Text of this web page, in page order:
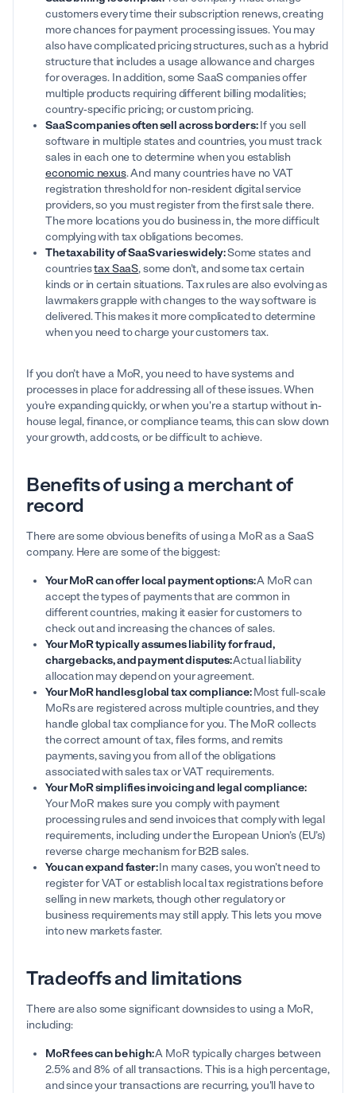
customers every time their subscription renews, creating
more chances for payment processing issues. You may
also have complicated pricing structures, such as a hybrid
structure that includes a usage allowance and charges
for overages. In addition, some SaaS companies offer
multiple products requiring different billing modalities;
country-specific pricing; or custom pricing.
SaaS companies often sell across borders:If you sell
software in multiple states and countries, you must track
sales in each one to determine when you establish
economic nexus. And many countries have no VAT
registration threshold for non-resident digital service
providers, so you must register from the first sale there.
The more locations you do business in, the more difficult
complying with tax obligations becomes.
The taxability of SaaS varies widely:Some states and
countriestax SaaS, some don’t, and some tax certain
kinds or in certain situations. Tax rules are also evolving as
lawmakers grapple with changes to the way software is
delivered. This makes it more complicated to determine
when you need to charge your customers tax.
If you don’t have a MoR, you need to have systems and
processes in place for addressing all of these issues. When
you’re expanding quickly, or when you're a startup without in-
house legal, finance, or compliance teams, this can slow down
your growth, add costs, or be difficult to achieve.
Benefits of using a merchant of
record
There are some obvious benefits of using a MoR as a SaaS
company. Here are some of the biggest:
Your MoR can offer local payment options:A MoR can
accept the types of payments that are common in
different countries, making it easier for customers to
check out and increasing the chances of sales.
Your MoR typically assumes liability for fraud,
chargebacks, and payment disputes:Actual liability
allocation may depend on your agreement.
Your MoR handles global tax compliance:Most full-scale
MoRs are registered across multiple countries, and they
handle global tax compliance for you. The MoR collects
the correct amount of tax, files forms, and remits
payments, saving you from all of the obligations
associated with sales tax or VAT requirements.
Your MoR simplifies invoicing and legal compliance:
Your MoR makes sure you comply with payment
processing rules and send invoices that comply with legal
requirements, including under the European Union’s (EU’s)
reverse charge mechanism for B2B sales.
You can expand faster:In many cases, you won’t need to
register for VAT or establish local tax registrations before
selling in new markets, though other regulatory or
business requirements may still apply. This lets you move
into new markets faster.
Tradeoffs and limitations
There are also some significant downsides to using a MoR,
including:
MoR fees can be high:A MoR typically charges between
2.5% and 8% of all transactions. This is a high percentage,
and since your transactions are recurring, you'll have to